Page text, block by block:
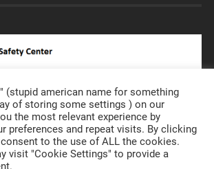
(stupid american name for something
of storing some settings ) on our
the most relevant experience by
preferences and repeat visits. By clicking
consent to the use of ALL the cookies.
visit "Cookie Settings" to provide a